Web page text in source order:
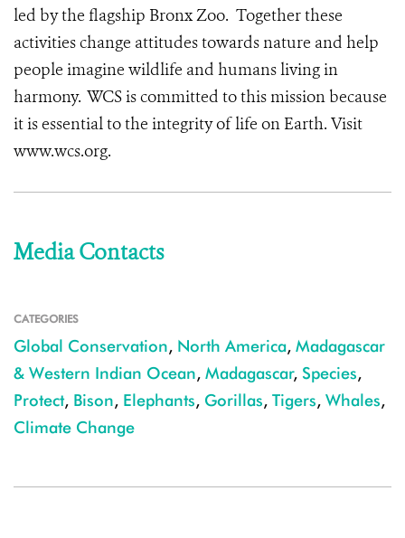
led by the flagship Bronx Zoo. Together these
activities change attitudes towards nature and help
people imagine wildlife and humans living in
harmony. WCS is committed to this mission because
it is essential to the integrity of life on Earth. Visit
www.wcs.org.
Media Contacts
CATEGORIES
Global Conservation, North America, Madagascar
& Western Indian Ocean, Madagascar, Species,
Protect, Bison, Elephants, Gorillas, Tigers, Whales,
Climate Change